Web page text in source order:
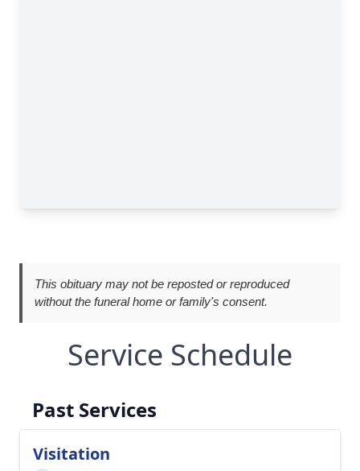
This obituary may not be reposted or reproduced
without the funeral home or family's consent.
Service Schedule
Past Services
Visitation